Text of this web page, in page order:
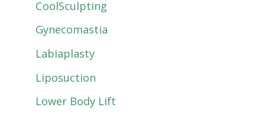
CoolSculpting
Gynecomastia
Labiaplasty
Liposuction
Lower Body Lift